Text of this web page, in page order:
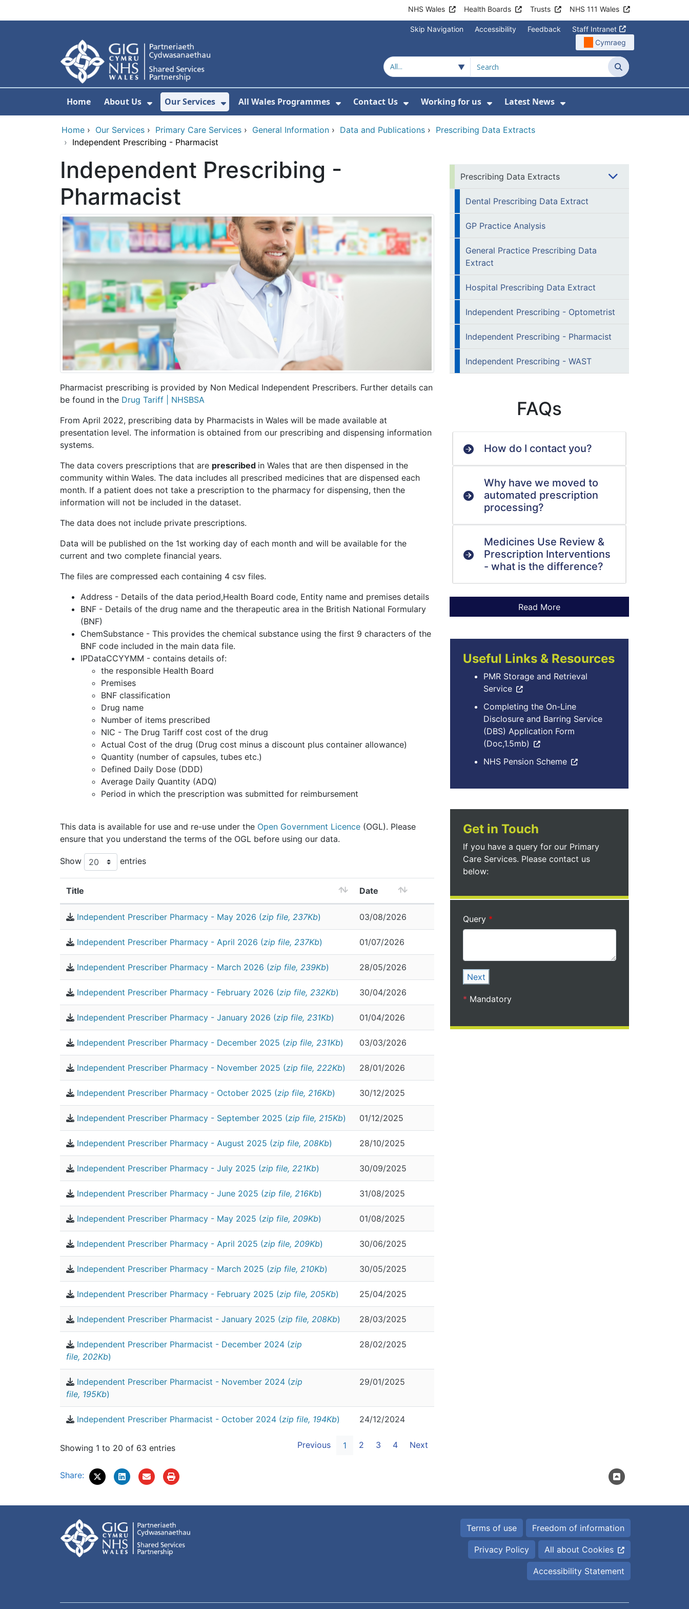
NHS Wales Health Boards Trusts NHS 111 Wales
Skip Navigation Accessibility Feedback
Staff Intranet
Cymraeg
Search
Home About Us
Show Submenu For About Us
Our Services
Show Submenu For Our Services
All Wales Programmes
Show Submenu For All Wales Programmes
Contact Us
Show Submenu For Contact Us
Working for us
Show Submenu For Working for us
Latest News
Show Submenu For
Home › Our Services › Primary Care Services › General Information › Data and Publications › Prescribing Data Extracts
› Independent Prescribing - Pharmacist
Independent Prescribing -
Pharmacist
Pharmacist prescribing is provided by Non Medical Independent Prescribers. Further details can
be found in the Drug Tariff | NHSBSA
From April 2022, prescribing data by Pharmacists in Wales will be made available at
presentation level. The information is obtained from our prescribing and dispensing information
systems.
The data covers prescriptions that are prescribed in Wales that are then dispensed in the
community within Wales. The data includes all prescribed medicines that are dispensed each
month. If a patient does not take a prescription to the pharmacy for dispensing, then the
information will not be included in the dataset.
The data does not include private prescriptions.
Data will be published on the 1st working day of each month and will be available for the
current and two complete financial years.
The files are compressed each containing 4 csv files.
Address - Details of the data period,Health Board code, Entity name and premises details
BNF - Details of the drug name and the therapeutic area in the British National Formulary
(BNF)
ChemSubstance - This provides the chemical substance using the first 9 characters of the
BNF code included in the main data file.
IPDataCCYYMM - contains details of:
the responsible Health Board
Premises
BNF classification
Drug name
Number of items prescribed
NIC - The Drug Tariff cost cost of the drug
Actual Cost of the drug (Drug cost minus a discount plus container allowance)
Quantity (number of capsules, tubes etc.)
Defined Daily Dose (DDD)
Average Daily Quantity (ADQ)
Period in which the prescription was submitted for reimbursement
This data is available for use and re-use under the Open Government Licence (OGL). Please
ensure that you understand the terms of the OGL before using our data.
Show entries
Title Date
Independent Prescriber Pharmacy - May 2026 (zip file, 237Kb) 03/08/2026
Independent Prescriber Pharmacy - April 2026 (zip file, 237Kb) 01/07/2026
Independent Prescriber Pharmacy - March 2026 (zip file, 239Kb) 28/05/2026
Independent Prescriber Pharmacy - February 2026 (zip file, 232Kb) 30/04/2026
Independent Prescriber Pharmacy - January 2026 (zip file, 231Kb) 01/04/2026
Independent Prescriber Pharmacy - December 2025 (zip file, 231Kb) 03/03/2026
Independent Prescriber Pharmacy - November 2025 (zip file, 222Kb) 28/01/2026
Independent Prescriber Pharmacy - October 2025 (zip file, 216Kb) 30/12/2025
Independent Prescriber Pharmacy - September 2025 (zip file, 215Kb) 01/12/2025
Independent Prescriber Pharmacy - August 2025 (zip file, 208Kb) 28/10/2025
Independent Prescriber Pharmacy - July 2025 (zip file, 221Kb) 30/09/2025
Independent Prescriber Pharmacy - June 2025 (zip file, 216Kb) 31/08/2025
Independent Prescriber Pharmacy - May 2025 (zip file, 209Kb) 01/08/2025
Independent Prescriber Pharmacy - April 2025 (zip file, 209Kb) 30/06/2025
Independent Prescriber Pharmacy - March 2025 (zip file, 210Kb) 30/05/2025
Independent Prescriber Pharmacy - February 2025 (zip file, 205Kb) 25/04/2025
Independent Prescriber Pharmacist - January 2025 (zip file, 208Kb) 28/03/2025
Independent Prescriber Pharmacist - December 2024 (zip
file, 202Kb)
28/02/2025
Independent Prescriber Pharmacist - November 2024 (zip
file, 195Kb)
29/01/2025
Independent Prescriber Pharmacist - October 2024 (zip file, 194Kb) 24/12/2024
Showing 1 to 20 of 63 entries Previous 1 2 3 4 Next
Prescribing Data Extracts
Dental Prescribing Data Extract
GP Practice Analysis
General Practice Prescribing Data
Extract
Hospital Prescribing Data Extract
Independent Prescribing - Optometrist
Independent Prescribing - Pharmacist
Independent Prescribing - WAST
FAQs
How do I contact you?
Why have we moved to
automated prescription
processing?
Medicines Use Review &
Prescription Interventions
- what is the difference?
Useful Links & Resources
PMR Storage and Retrieval
Service
Completing the On-Line
Disclosure and Barring Service
(DBS) Application Form
(Doc,1.5mb)
NHS Pension Scheme
Get in Touch
If you have a query for our Primary
Care Services. Please contact us
below:
Query
Next
* Mandatory
Share:
Terms of use Freedom of information
Privacy Policy All about Cookies
Accessibility Statement